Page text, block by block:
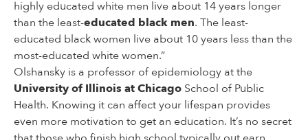
highly educated white men live about 14 years longer
than the least-educated black men. The least-
educated black women live about 10 years less than the
most-educated white women.”
Olshansky is a professor of epidemiology at the
University of Illinois at Chicago School of Public
Health. Knowing it can affect your lifespan provides
even more motivation to get an education. It’s no secret